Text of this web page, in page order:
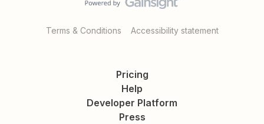
Terms & Conditions Accessibility statement
Pricing
Help
Developer Platform
Press